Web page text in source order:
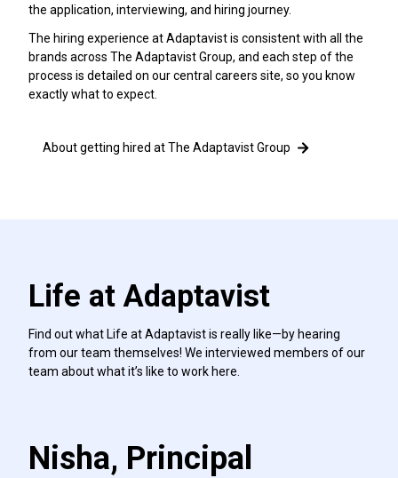
the application, interviewing, and hiring journey.
The hiring experience at Adaptavist is consistent with all the
brands across The Adaptavist Group, and each step of the
process is detailed on our central careers site, so you know
exactly what to expect.
About getting hired at The Adaptavist Group
Life at Adaptavist
Find out what Life at Adaptavist is really like—by hearing
from our team themselves! We interviewed members of our
team about what it’s like to work here.
Nisha, Principal